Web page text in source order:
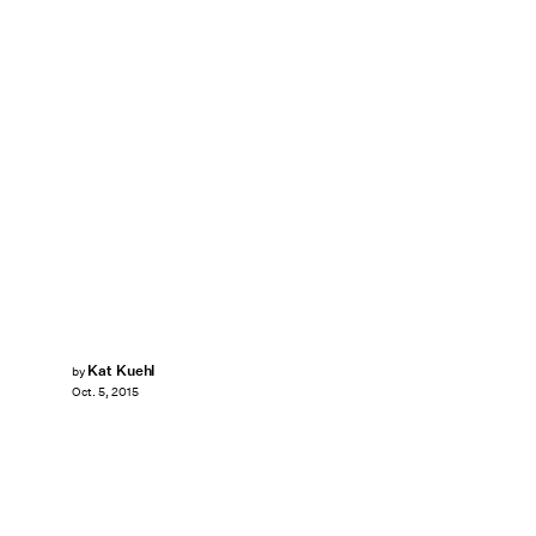
by Kat Kuehl
Oct. 5, 2015